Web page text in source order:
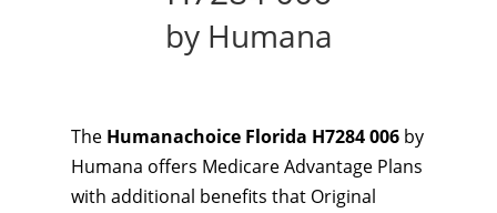
by Humana
The Humanachoice Florida H7284 006 by
Humana offers Medicare Advantage Plans
with additional benefits that Original